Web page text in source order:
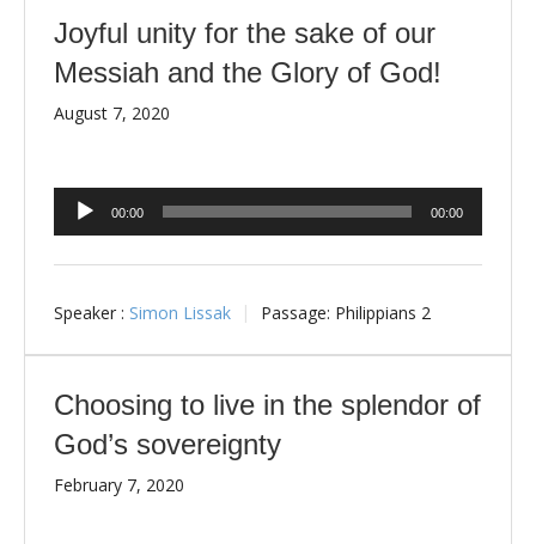
Joyful unity for the sake of our
Messiah and the Glory of God!
August 7, 2020
Audio
Player
00:00 00:00
Speaker : Simon Lissak Passage: Philippians 2
Choosing to live in the splendor of
God’s sovereignty
February 7, 2020